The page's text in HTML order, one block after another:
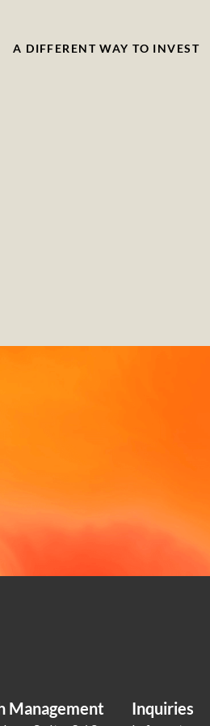
A DIFFERENT WAY TO INVEST
Management
Inquiries